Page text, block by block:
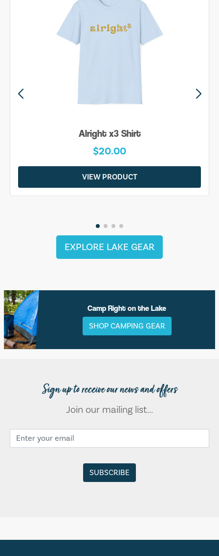
Alright x3 Shirt
$20.00
VIEW PRODUCT
EXPLORE LAKE GEAR
Camp Right on the Lake
SHOP CAMPING GEAR
Sign up to receive our news and offers
Join our mailing list...